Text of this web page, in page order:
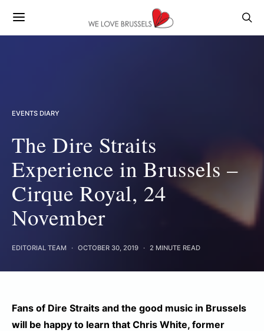
EVENTS DIARY
The Dire Straits
Experience in Brussels –
Cirque Royal, 24
November
EDITORIAL TEAM OCTOBER 30, 2019 2 MINUTE READ
Fans of Dire Straits and the good music in Brussels
will be happy to learn that Chris White, former